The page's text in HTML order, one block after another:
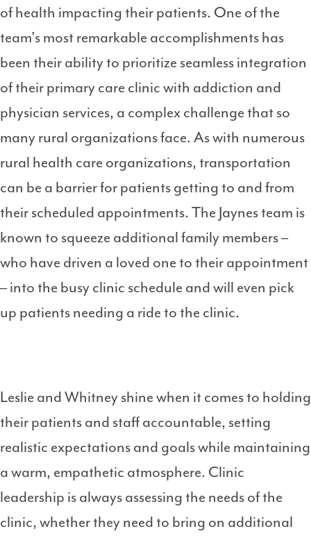
of health impacting their patients. One of the
team's most remarkable accomplishments has
been their ability to prioritize seamless integration
of their primary care clinic with addiction and
physician services, a complex challenge that so
many rural organizations face. As with numerous
rural health care organizations, transportation
can be a barrier for patients getting to and from
their scheduled appointments. The Jaynes team is
known to squeeze additional family members –
who have driven a loved one to their appointment
– into the busy clinic schedule and will even pick
up patients needing a ride to the clinic.
Leslie and Whitney shine when it comes to holding
their patients and staff accountable, setting
realistic expectations and goals while maintaining
a warm, empathetic atmosphere. Clinic
leadership is always assessing the needs of the
clinic, whether they need to bring on additional